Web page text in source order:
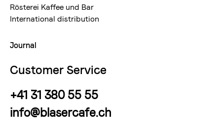
Rösterei Kaffee und Bar
International distribution
Journal
Customer Service
+41 31 380 55 55
info@blasercafe.ch